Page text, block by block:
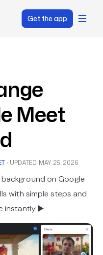
Get the app
Meet
· UPDATED MAY 25, 2026
on Google
with simple steps and
instantly ▶️